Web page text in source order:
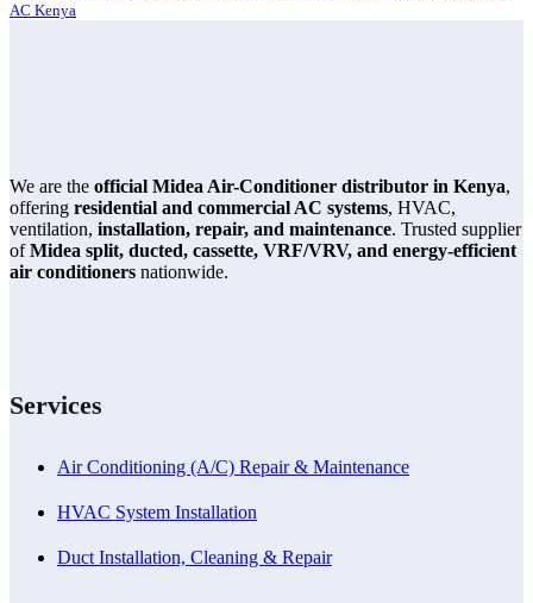
AC Kenya
We are the official Midea Air-Conditioner distributor in Kenya,
offering residential and commercial AC systems, HVAC,
ventilation, installation, repair, and maintenance. Trusted supplier
ofMidea split, ducted, cassette, VRF/VRV, and energy-efficient
air conditioners nationwide.
Services
Air Conditioning (A/C) Repair & Maintenance
HVAC System Installation
Duct Installation, Cleaning & Repair